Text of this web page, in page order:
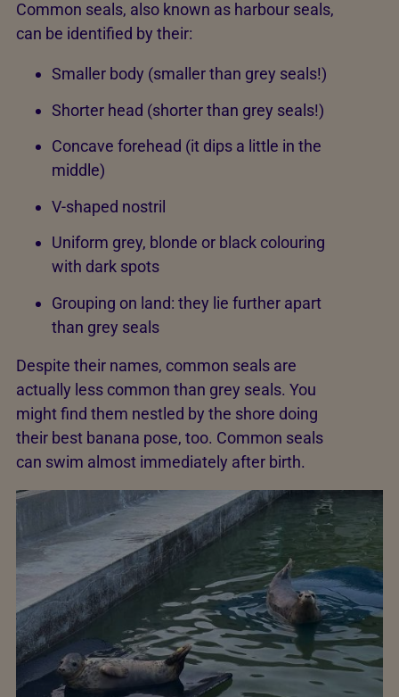
Common seals, also known as harbour seals,
can be identified by their:
Smaller body (smaller than grey seals!)
Shorter head (shorter than grey seals!)
Concave forehead (it dips a little in the
middle)
V-shaped nostril
Uniform grey, blonde or black colouring
with dark spots
Grouping on land: they lie further apart
than grey seals
Despite their names, common seals are
actually less common than grey seals. You
might find them nestled by the shore doing
their best banana pose, too. Common seals
can swim almost immediately after birth.